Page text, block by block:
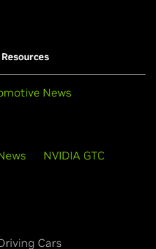
News
NVIDIA GTC
Cars